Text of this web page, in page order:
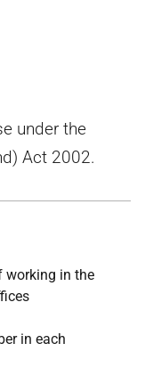
under the
Act 2002.
working in the
in each